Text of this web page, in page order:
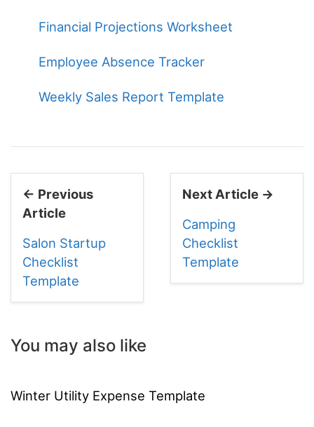
Financial Projections Worksheet
Employee Absence Tracker
Weekly Sales Report Template
← Previous
Article
Salon Startup
Checklist
Template
Next Article →
Camping
Checklist
Template
You may also like
Winter Utility Expense Template